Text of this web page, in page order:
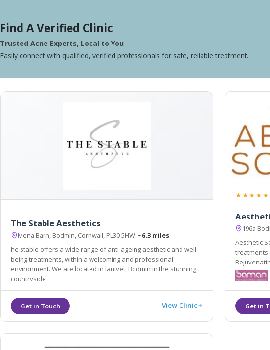
Find A Verified Clinic
Trusted Acne Experts, Local to You
Easily connect with qualified, verified professionals for safe, reliable treatment.
The Stable Aesthetics
Mena Barn, Bodmin, Cornwall, PL30 5HW ~6.3 miles
he stable offers a wide range of anti-ageing aesthetic and well-
being treatments, within a welcoming and professional
environment. We are located in lanivet, Bodmin in the stunning
countryside
View Clinic
★★★★★
196a
Aesthetic
treatments
Hair